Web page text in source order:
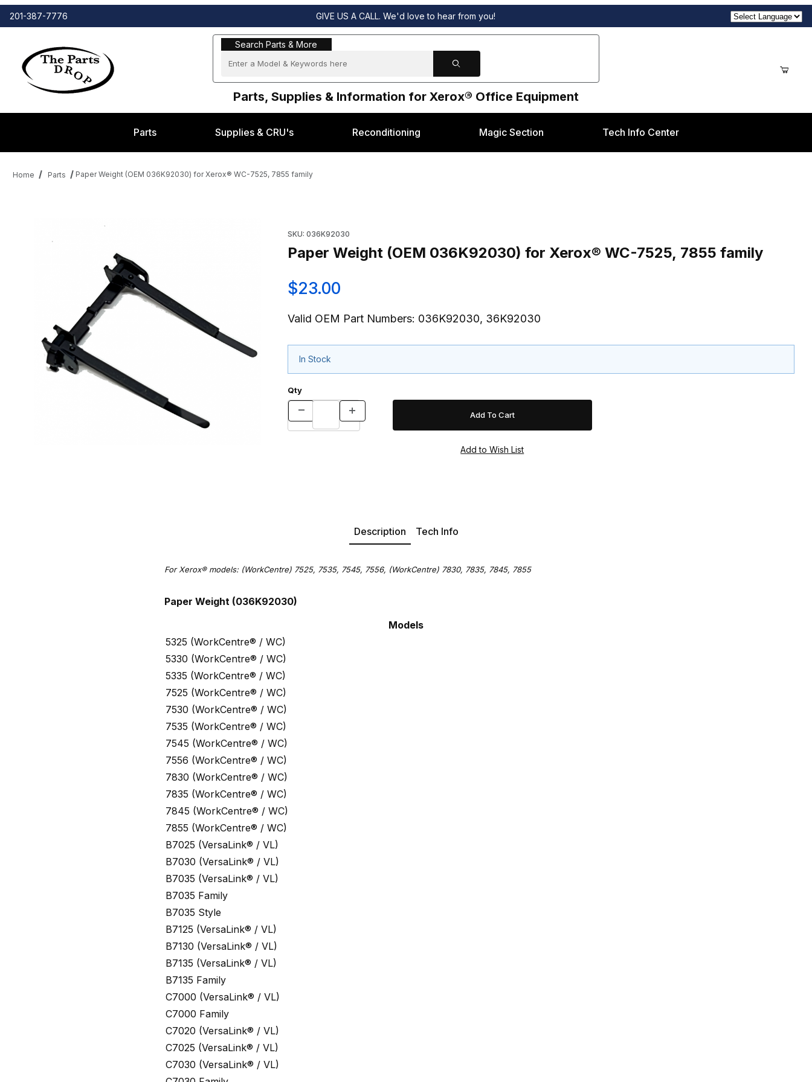
201-387-7776 GIVE US A CALL. We'd love to hear from you!
Search Parts & More
Search Parts & More
Parts, Supplies & Information for Xerox® Office Equipment
Parts Supplies & CRU's Reconditioning Magic Section Tech Info Center
Home Parts Paper Weight (OEM 036K92030) for Xerox® WC-7525, 7855 family
SKU: 036K92030
Paper Weight (OEM 036K92030) for Xerox® WC-7525, 7855 family
$23.00
Valid OEM Part Numbers: 036K92030, 36K92030
In Stock
Qty
Description Tech Info
For Xerox® models: (WorkCentre) 7525, 7535, 7545, 7556, (WorkCentre) 7830, 7835, 7845, 7855
Paper Weight (036K92030)
Models
5325 (WorkCentre® / WC)
5330 (WorkCentre® / WC)
5335 (WorkCentre® / WC)
7525 (WorkCentre® / WC)
7530 (WorkCentre® / WC)
7535 (WorkCentre® / WC)
7545 (WorkCentre® / WC)
7556 (WorkCentre® / WC)
7830 (WorkCentre® / WC)
7835 (WorkCentre® / WC)
7845 (WorkCentre® / WC)
7855 (WorkCentre® / WC)
B7025 (VersaLink® / VL)
B7030 (VersaLink® / VL)
B7035 (VersaLink® / VL)
B7035 Family
B7035 Style
B7125 (VersaLink® / VL)
B7130 (VersaLink® / VL)
B7135 (VersaLink® / VL)
B7135 Family
C7000 (VersaLink® / VL)
C7000 Family
C7020 (VersaLink® / VL)
C7025 (VersaLink® / VL)
C7030 (VersaLink® / VL)